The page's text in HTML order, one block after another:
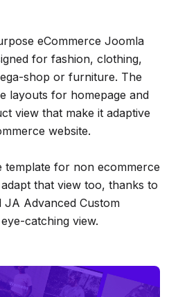
eCommerce Joomla
for fashion, clothing,
shop or furniture. The
layouts for homepage and
view that make it adaptive
website.
for non ecommerce
that view too, thanks to
JA Advanced Custom
catching view.